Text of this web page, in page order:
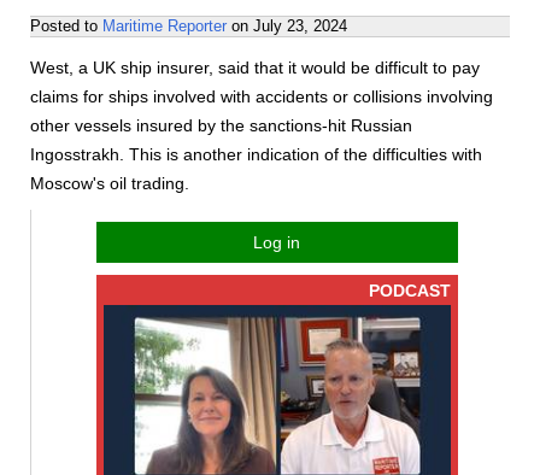
Posted to Maritime Reporter on July 23, 2024
West, a UK ship insurer, said that it would be difficult to pay
claims for ships involved with accidents or collisions involving
other vessels insured by the sanctions-hit Russian
Ingosstrakh. This is another indication of the difficulties with
Moscow's oil trading.
Log in
PODCAST